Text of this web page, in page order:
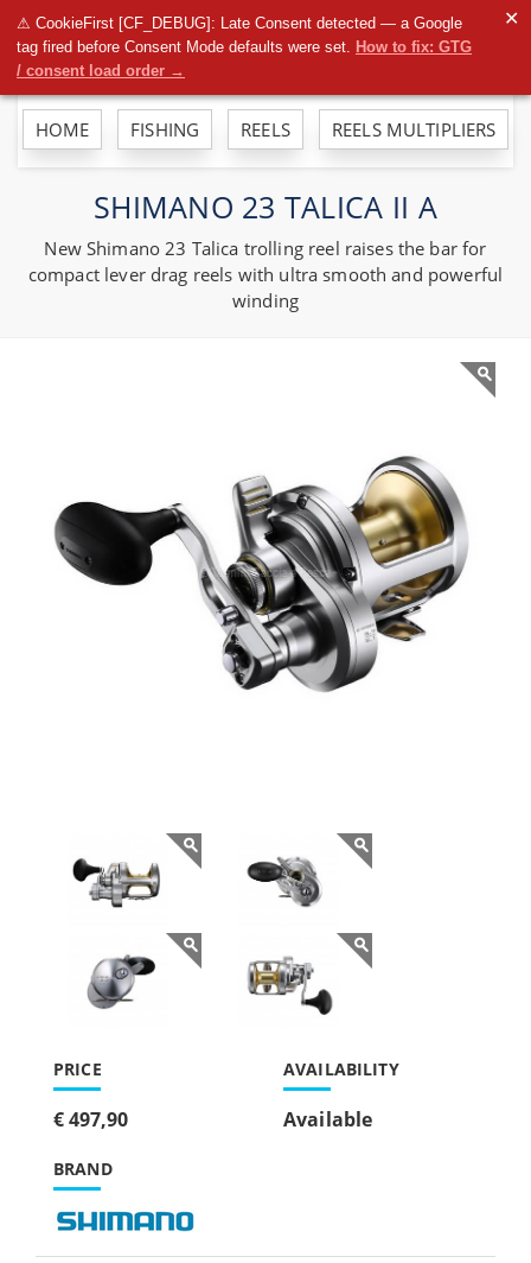
⚠ CookieFirst [CF_DEBUG]: Late Consent detected — a Google
tag fired before Consent Mode defaults were set. How to fix: GTG
/ consent load order →
✕
HOME FISHING REELS REELS MULTIPLIERS
SHIMANO 23 TALICA II A
New Shimano 23 Talica trolling reel raises the bar for
compact lever drag reels with ultra smooth and powerful
winding
PRICE
€ 497,90
BRAND
AVAILABILITY
Available